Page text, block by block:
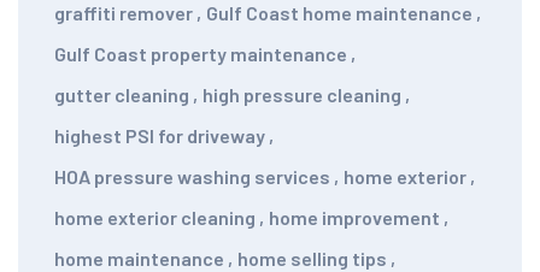
graffiti remover , Gulf Coast home maintenance ,
Gulf Coast property maintenance ,
gutter cleaning , high pressure cleaning ,
highest PSI for driveway ,
HOA pressure washing services , home exterior ,
home exterior cleaning , home improvement ,
home maintenance , home selling tips ,